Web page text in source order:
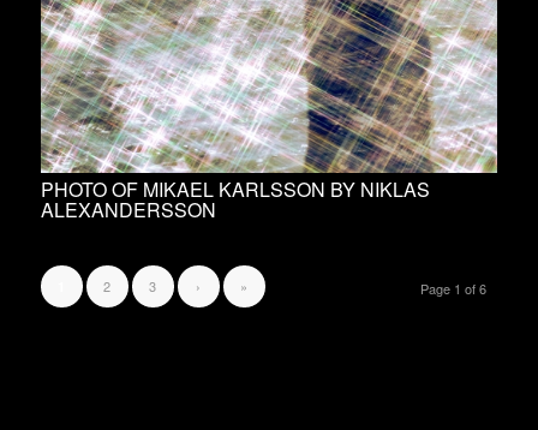
PHOTO OF MIKAEL KARLSSON BY NIKLAS
ALEXANDERSSON
Page 1 of 6
2 3 › »